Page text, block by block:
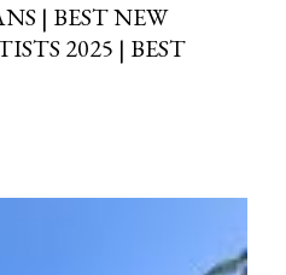
| BEST NEW
2025 | BEST